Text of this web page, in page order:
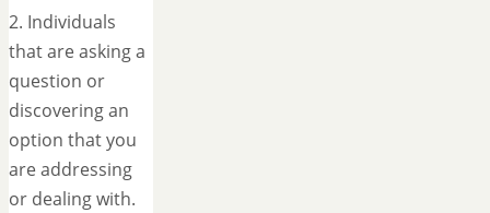
2. Individuals
that are asking a
question or
discovering an
option that you
are addressing
or dealing with.